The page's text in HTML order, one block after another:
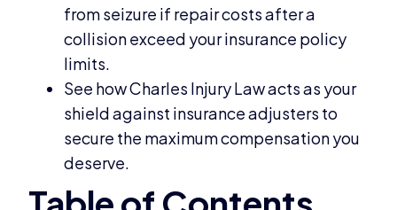
from seizure if repair costs after a
collision exceed your insurance policy
limits.
See how Charles Injury Law acts as your
shield against insurance adjusters to
secure the maximum compensation you
deserve.